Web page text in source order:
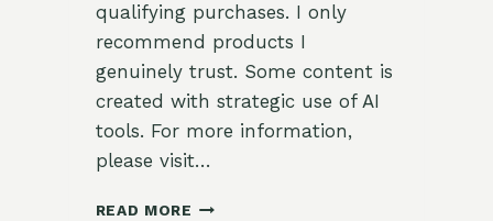
qualifying purchases. I only
recommend products I
genuinely trust. Some content is
created with strategic use of AI
tools. For more information,
please visit…
READ MORE CRUNCHY